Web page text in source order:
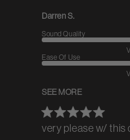
Darren S.
very please w/ this
Sound Quality
Ease Of Use
SEE MORE